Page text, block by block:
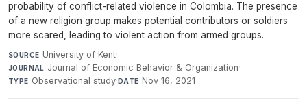
probability of conflict-related violence in Colombia. The presence
of a new religion group makes potential contributors or soldiers
more scared, leading to violent action from armed groups.
SOURCE University of Kent·
JOURNAL Journal of Economic Behavior & Organization·
TYPE Observational study·DATE Nov 16, 2021